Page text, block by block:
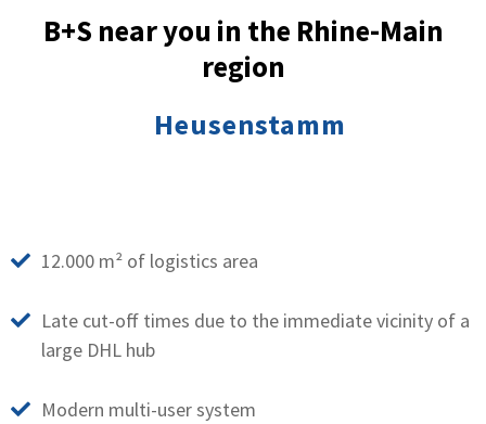
B+S near you in the Rhine-Main
region
Heusenstamm
12.000 m² of logistics area
Late cut-off times due to the immediate vicinity of a
large DHL hub
Modern multi-user system